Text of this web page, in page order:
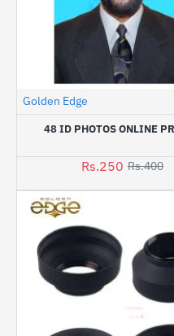
Golden Edge
48 ID PHOTOS ONLINE
Rs.250 Rs.400